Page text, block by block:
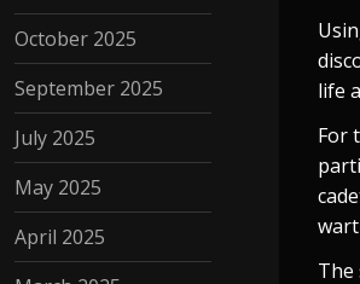
life
For
The
October 2025
September 2025
July 2025
May 2025
April 2025